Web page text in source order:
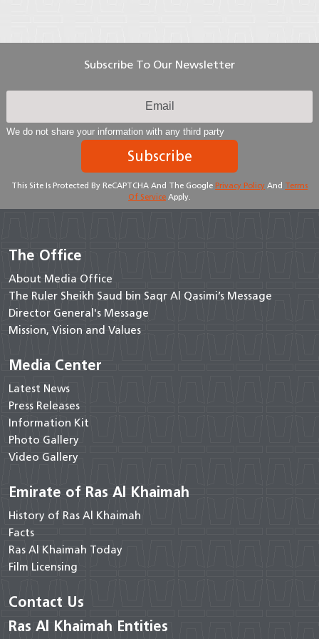
Subscribe To Our Newsletter
We do not share your information with any third party
Subscribe
This Site Is Protected By ReCAPTCHA And The Google Privacy Policy And Terms
Of Service Apply.
The Office
About Media Office
The Ruler Sheikh Saud bin Saqr Al Qasimi’s Message
Director General's Message
Mission, Vision and Values
Media Center
Latest News
Press Releases
Information Kit
Photo Gallery
Video Gallery
Emirate of Ras Al Khaimah
History of Ras Al Khaimah
Facts
Ras Al Khaimah Today
Film Licensing
Contact Us
Ras Al Khaimah Entities